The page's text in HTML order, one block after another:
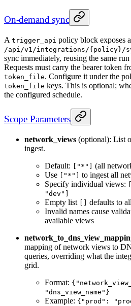
On-demand sync
A trigger_api policy block exposes
/api/v1/integrations/{policy}/
sync immediately, reusing the same
Requests must carry the bearer token
token_file. Configure it under the
token_file keys. This is optional;
the configured schedule.
Scope Parameters
network_views (optional): List
ingest.
Default:
["*"]
(all
Use
["*"]
to ingest all
Specify individual views:
"dev"]
Empty list
defaults to
Invalid names cause
available views
mapping of network views to
queries, overriding what the
grid.
Format:
"dns_view_name"}
Example: {"prod":